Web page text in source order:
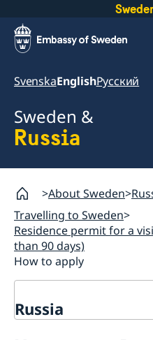
SvenskaEnglishРусский
Sweden &
Russia
About Sweden
Travelling to Sweden
Residence permit for a
than 90 days)
How to apply
Russia